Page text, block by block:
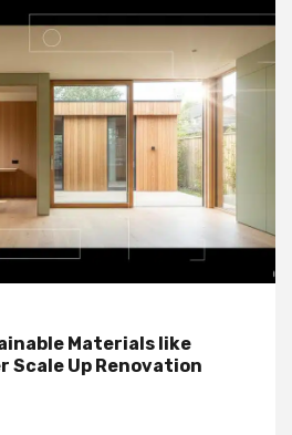
Materials like
Scale Up Renovation